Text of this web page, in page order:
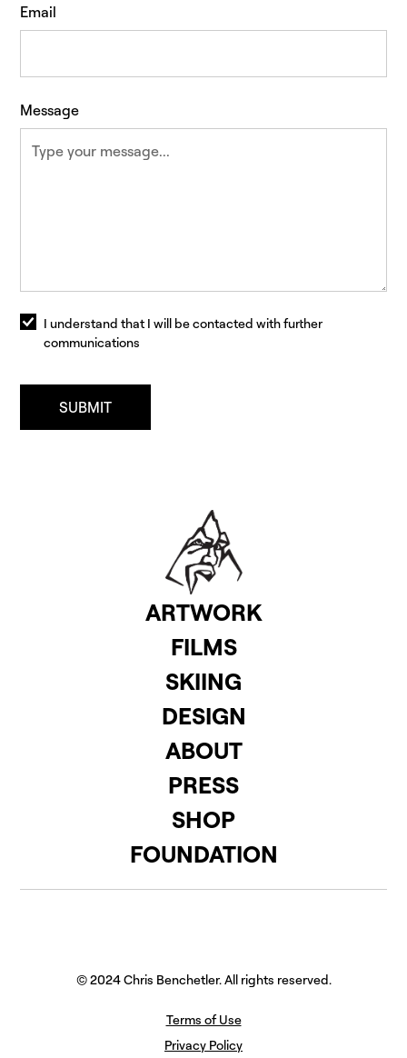
Email
Message
I understand that I will be contacted with further
communications
ARTWORK
FILMS
SKIING
DESIGN
ABOUT
PRESS
SHOP
FOUNDATION
© 2024 Chris Benchetler. All rights reserved.
Terms of Use
Privacy Policy